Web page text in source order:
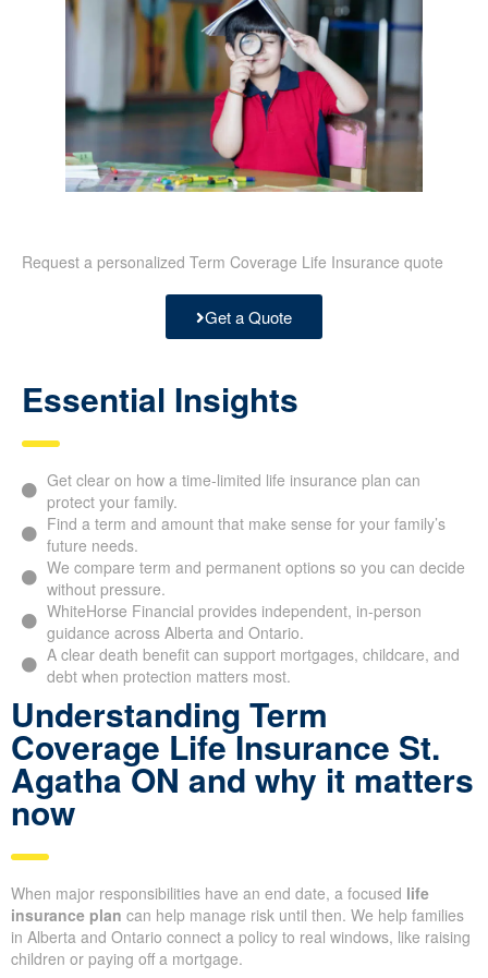
Request a personalized Term Coverage Life Insurance quote
Get a Quote
Essential Insights
Get clear on how a time-limited life insurance plan can
protect your family.
Find a term and amount that make sense for your family’s
future needs.
We compare term and permanent options so you can decide
without pressure.
WhiteHorse Financial provides independent, in-person
guidance across Alberta and Ontario.
A clear death benefit can support mortgages, childcare, and
debt when protection matters most.
Understanding Term
Coverage Life Insurance St.
Agatha ON and why it matters
now
When major responsibilities have an end date, a focused life
insurance plan can help manage risk until then. We help families
in Alberta and Ontario connect a policy to real windows, like raising
children or paying off a mortgage.